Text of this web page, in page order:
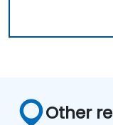
Other